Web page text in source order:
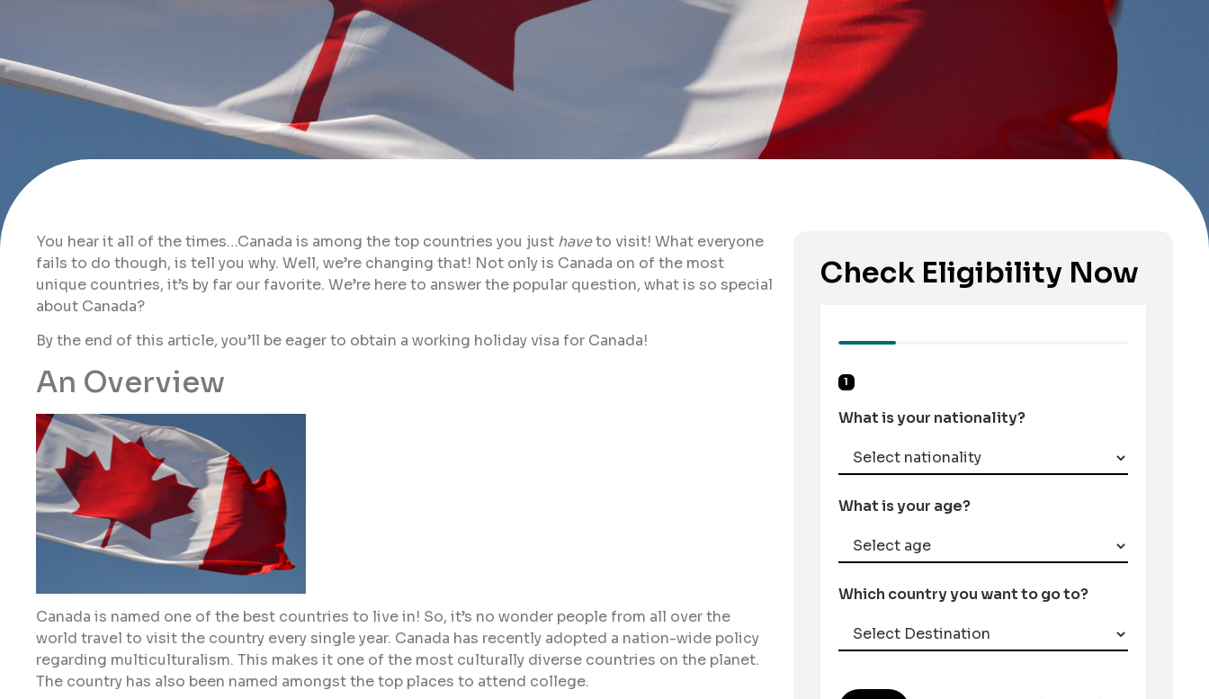
You hear it all of the times…Canada is among the top countries you just haveto visit! What everyone
fails to do though, is tell you why. Well, we’re changing that! Not only is Canada on of the most
unique countries, it’s by far our favorite. We’re here to answer the popular question, what is so special
about Canada?
By the end of this article, you’ll be eager to obtain a working holiday visa for Canada!
An Overview
Canada is named one of the best countries to live in! So, it’s no wonder people from all over the
world travel to visit the country every single year. Canada has recently adopted a nation-wide policy
regarding multiculturalism. This makes it one of the most culturally diverse countries on the planet.
The country has also been named amongst the top places to attend college.
Check Eligibility Now
1
What is your nationality?
What is your age?
Which country you want to go to?